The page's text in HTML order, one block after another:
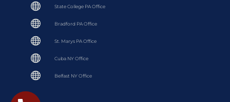
 State College PA Office
 Bradford PA Office
 St. Marys PA Office
 Cuba NY Office
 Belfast NY Office